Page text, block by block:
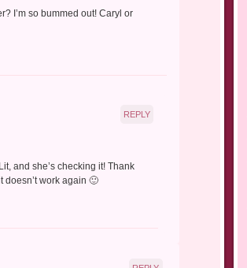
I’m so bummed out! Caryl or
and she’s checking it! Thank
doesn’t work again 🙂
REPLY